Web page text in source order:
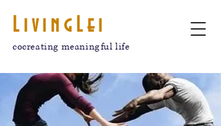
LivingLei
cocreating meaningful life